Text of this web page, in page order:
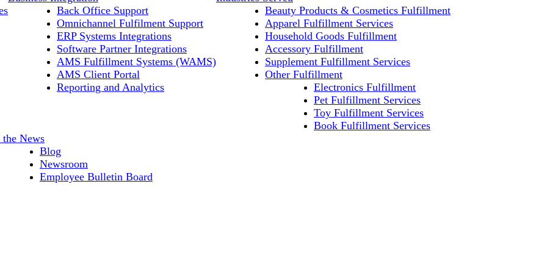
Back Office Support
Omnichannel Fulfilment Support
ERP Systems Integrations
Software Partner Integrations
AMS Fulfillment Systems (WAMS)
AMS Client Portal
Reporting and Analytics
Beauty Products & Cosmetics Fulfillment
Apparel Fulfillment Services
Household Goods Fulfillment
Accessory Fulfillment
Supplement Fulfillment Services
Other Fulfillment
Electronics Fulfillment
Pet Fulfillment Services
Toy Fulfillment Services
Book Fulfillment Services
the News
Blog
Newsroom
Employee Bulletin Board